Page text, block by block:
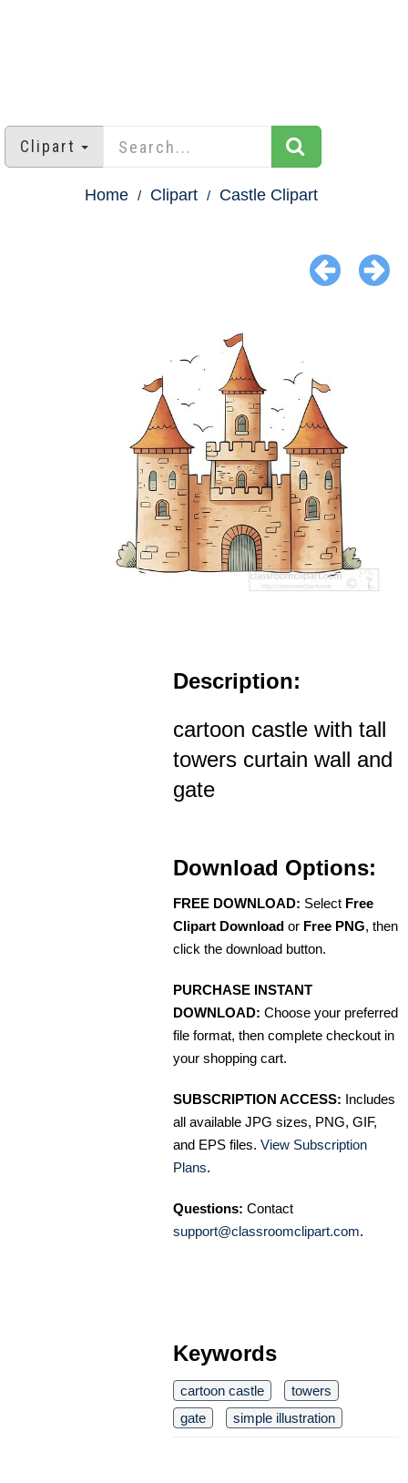
Clipart
Home Clipart Castle Clipart
Description:
cartoon castle with tall
towers curtain wall and
gate
Download Options:
FREE DOWNLOAD: Select Free
Clipart Download or Free PNG, then
click the download button.
PURCHASE INSTANT
DOWNLOAD: Choose your preferred
file format, then complete checkout in
your shopping cart.
SUBSCRIPTION ACCESS: Includes
all available JPG sizes, PNG, GIF,
and EPS files. View Subscription
Plans.
Questions: Contact
support@classroomclipart.com.
Keywords
cartoon castle
towers
gate
simple illustration